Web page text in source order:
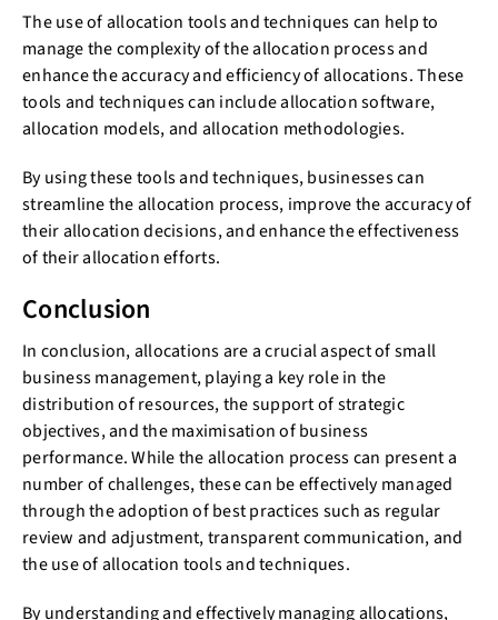
The use of allocation tools and techniques can help to
manage the complexity of the allocation process and
enhance the accuracy and efficiency of allocations. These
tools and techniques can include allocation software,
allocation models, and allocation methodologies.
By using these tools and techniques, businesses can
streamline the allocation process, improve the accuracy of
their allocation decisions, and enhance the effectiveness
of their allocation efforts.
Conclusion
In conclusion, allocations are a crucial aspect of small
business management, playing a key role in the
distribution of resources, the support of strategic
objectives, and the maximisation of business
performance. While the allocation process can present a
number of challenges, these can be effectively managed
through the adoption of best practices such as regular
review and adjustment, transparent communication, and
the use of allocation tools and techniques.
By understanding and effectively managing allocations,